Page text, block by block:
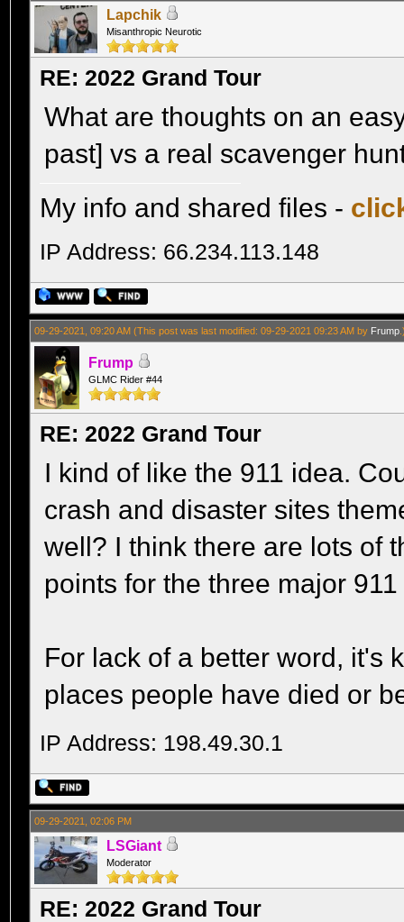
Lapchik
Misanthropic Neurotic
RE: 2022 Grand Tour
What are thoughts on an
past] vs a real scavenger
My info and shared files -
IP Address: 66.234.113.148
09-29-2021, 09:20 AM(This post was last modified: 09-29-2021 09:23 AM by Frump
Frump
GLMC Rider #44
RE: 2022 Grand Tour
I kind of like the 911 idea.
crash and disaster sites
well? I think there are lots of
points for the three major
For lack of a better word, it's
places people have died or
IP Address: 198.49.30.1
09-29-2021, 02:06 PM
LSGiant
Moderator
RE: 2022 Grand Tour